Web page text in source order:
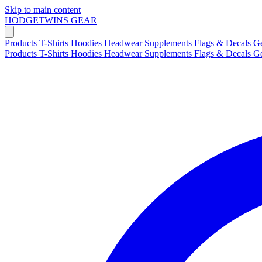
Skip to main content
HODGETWINS GEAR
Products T-Shirts Hoodies Headwear Supplements Flags & Decals
Products T-Shirts Hoodies Headwear Supplements Flags & Decals